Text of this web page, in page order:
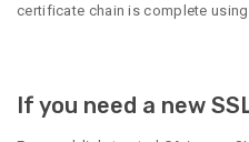
certificate chain is complete using
If you need a new